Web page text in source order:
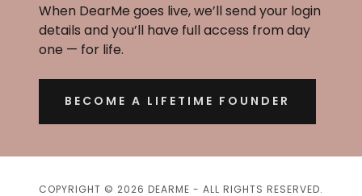
When DearMe goes live, we’ll send your login
details and you’ll have full access from day
one — for life.
BECOME A LIFETIME FOUNDER
COPYRIGHT © 2026 DEARME - ALL RIGHTS RESERVED.